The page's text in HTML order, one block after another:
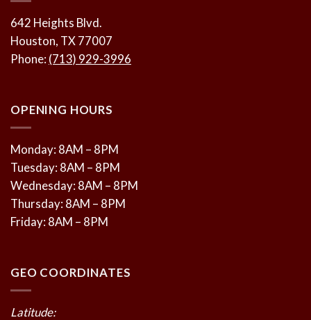
642 Heights Blvd.
Houston, TX 77007
Phone: (713) 929-3996
OPENING HOURS
Monday: 8AM – 8PM
Tuesday: 8AM – 8PM
Wednesday: 8AM – 8PM
Thursday: 8AM – 8PM
Friday: 8AM – 8PM
GEO COORDINATES
Latitude: